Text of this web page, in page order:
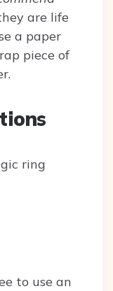
are life
a paper
piece of
ring
to use an